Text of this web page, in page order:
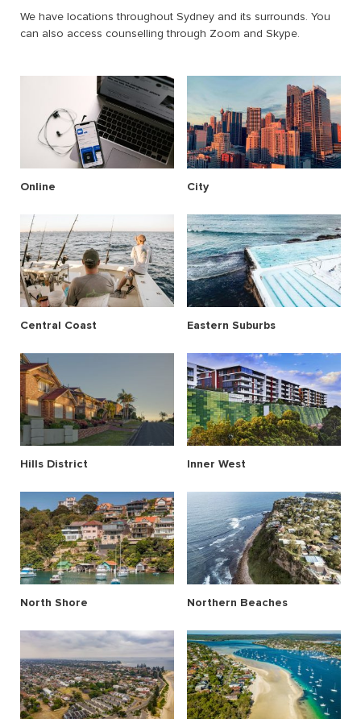
We have locations throughout Sydney and its surrounds. You
can also access counselling through Zoom and Skype.
Online City
Central Coast Eastern Suburbs
Hills District Inner West
North Shore Northern Beaches